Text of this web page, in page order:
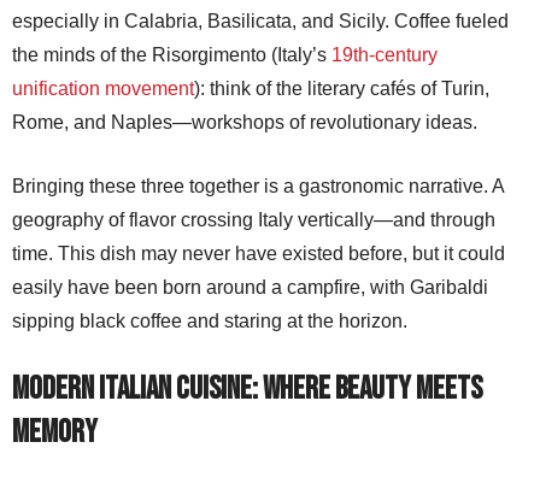
especially in Calabria, Basilicata, and Sicily. Coffee fueled
the minds of the Risorgimento (Italy’s 19th-century
unification movement): think of the literary cafés of Turin,
Rome, and Naples—workshops of revolutionary ideas.
Bringing these three together is a gastronomic narrative. A
geography of flavor crossing Italy vertically—and through
time. This dish may never have existed before, but it could
easily have been born around a campfire, with Garibaldi
sipping black coffee and staring at the horizon.
Modern Italian cuisine: where beauty meets
memory